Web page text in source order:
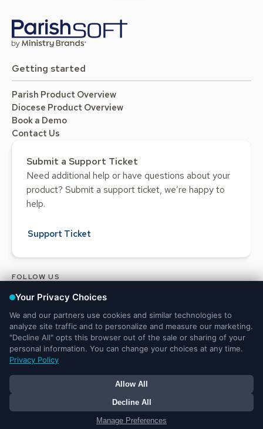
Getting started
Parish Product Overview
Diocese Product Overview
Book a Demo
Contact Us
Submit a Support Ticket
Need additional help or have questions about your
product? Submit a support ticket, we’re happy to
help.
Support Ticket
FOLLOW US
Legal and Privacy
Notices
DMCA
Notice
Do Not Sell or Share My Personal
Information
© 2025 Ministry Brands LLC. All rights reserved. Patent pending.